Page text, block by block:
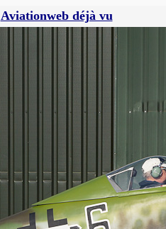
Aviationweb déjà vu